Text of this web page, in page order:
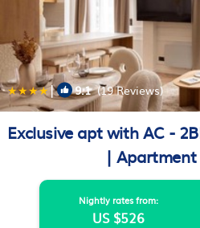
| 9.1(19 Reviews)
Exclusive apt with AC -
| Apartment
Nightly rates from:
US $526